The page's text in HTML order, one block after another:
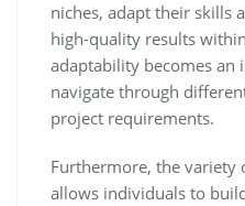
niches, adapt their skills
high-quality results
adaptability becomes an
navigate through
project requirements.
Furthermore, the variety
allows individuals to